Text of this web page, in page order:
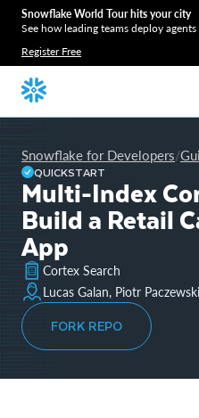
Snowflake World Tour hits your city
See how leading teams deploy
Register Free
Snowflake for Developers/
QUICKSTART
Multi-Index
Build a Retail
App
Cortex Search
Lucas Galan, Piotr Paczewski
FORK REPO